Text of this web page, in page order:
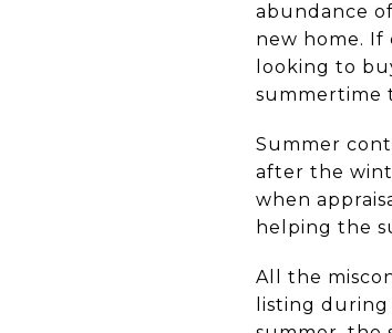
abundance
new home.
looking to
summertime
Summer
after the
when
helping the
All the
listing